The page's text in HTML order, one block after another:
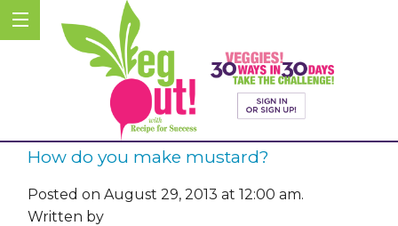
How do you make mustard?
Posted on August 29, 2013 at 12:00 am.
Written by